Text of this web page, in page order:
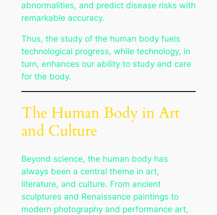
abnormalities, and predict disease risks with
remarkable accuracy.
Thus, the study of the human body fuels
technological progress, while technology, in
turn, enhances our ability to study and care
for the body.
The Human Body in Art
and Culture
Beyond science, the human body has
always been a central theme in art,
literature, and culture. From ancient
sculptures and Renaissance paintings to
modern photography and performance art,